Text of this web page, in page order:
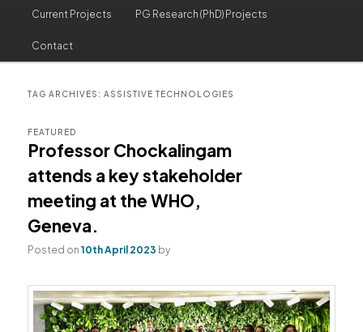
Current Projects PG Research (PhD) Projects
Contact
TAG ARCHIVES:ASSISTIVE TECHNOLOGIES
Professor Chockalingam
attends a key stakeholder
meeting at the WHO,
Geneva.
FEATURED
Posted on10th April 2023 by